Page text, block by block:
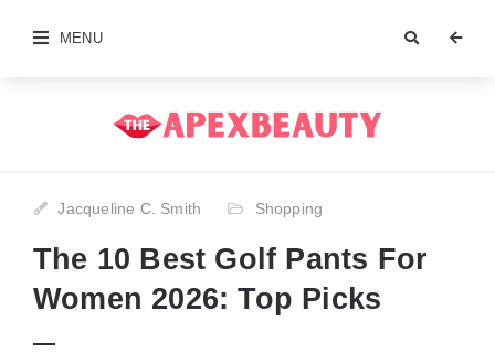
MENU
Jacqueline C. Smith Shopping
The 10 Best Golf Pants For
Women 2026: Top Picks